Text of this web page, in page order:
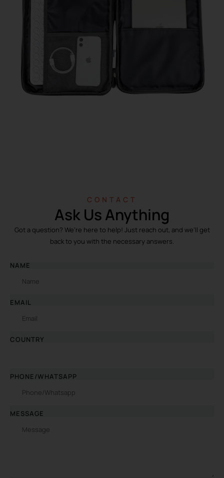
CONTACT
Ask Us Anything
Got a question? We’re here to help! Just reach out, and we’ll get
back to you with the necessary answers.
NAME
EMAIL
COUNTRY
PHONE/WHATSAPP
MESSAGE